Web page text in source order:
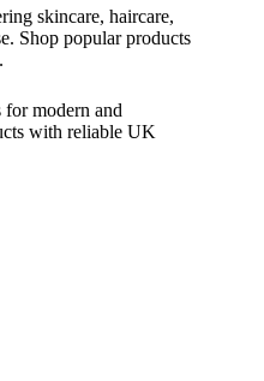
skincare, haircare,
Shop popular products
for modern and
with reliable UK